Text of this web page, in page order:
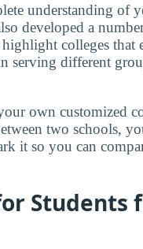
understanding of
developed a
colleges that
serving different
own customized
two schools,
it so you can
Students